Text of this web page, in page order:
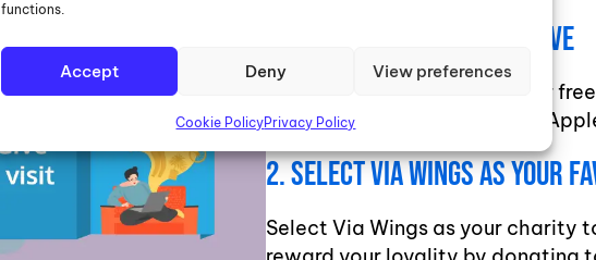
functions.
Accept Deny View preferences
Cookie PolicyPrivacy Policy
1. Sign Up To Give As You Live
Sign up to Give As You Live for
in the Google Play Store and
2. Select Via Wings As Your
Select Via Wings as your charity